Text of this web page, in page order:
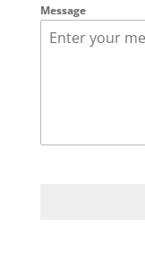
Message